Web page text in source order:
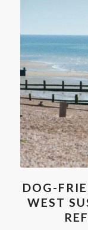
DOG-
WEST